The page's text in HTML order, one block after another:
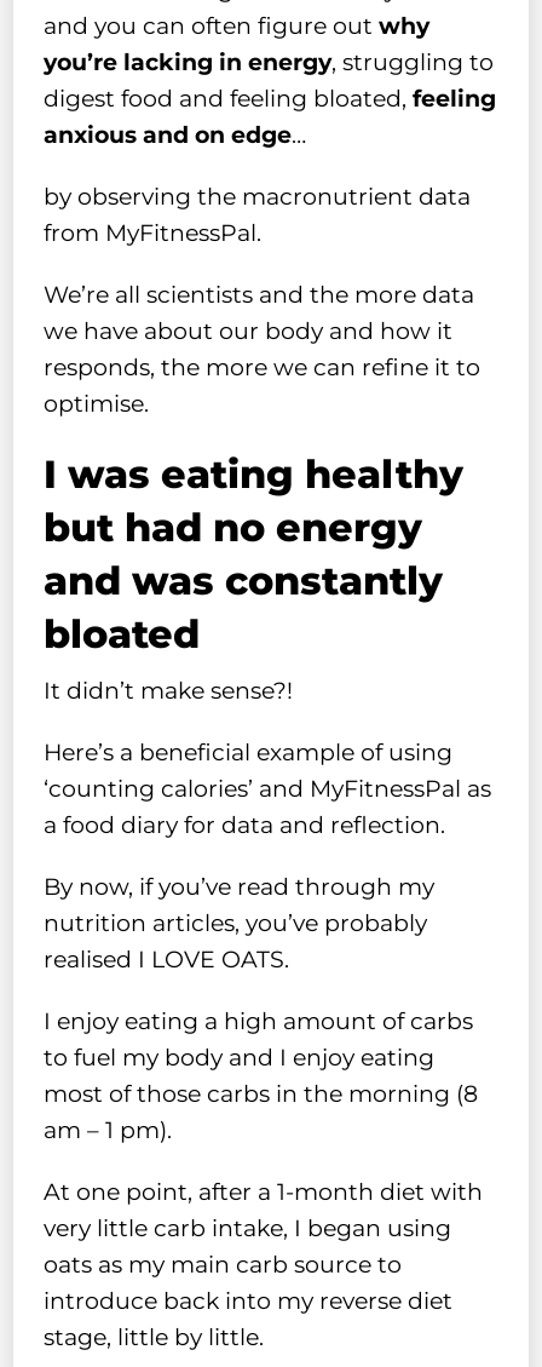
and you can often figure outwhy
you’re lacking in energy, struggling to
digest food and feeling bloated,feeling
anxious and on edge…
by observing the macronutrient data
from MyFitnessPal.
We’re all scientists and the more data
we have about our body and how it
responds, the more we can refine it to
optimise.
I was eating healthy
but had no energy
and was constantly
bloated
It didn’t make sense?!
Here’s a beneficial example of using
‘counting calories’ and MyFitnessPal as
a food diary for data and reflection.
By now, if you’ve read through my
nutrition articles, you’ve probably
realised I LOVE OATS.
I enjoy eating a high amount of carbs
to fuel my body and I enjoy eating
most of those carbs in the morning (8
am – 1 pm).
At one point, after a 1-month diet with
very little carb intake, I began using
oats as my main carb source to
introduce back into my reverse diet
stage, little by little.